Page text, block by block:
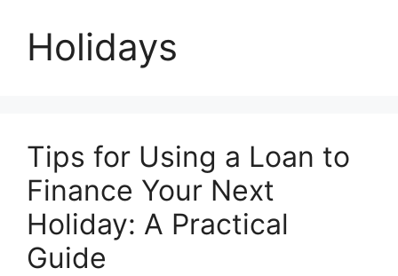
Holidays
Tips for Using a Loan to
Finance Your Next
Holiday: A Practical
Guide